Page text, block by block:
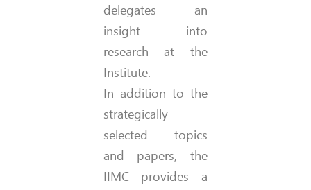
delegates an
insight into
research at the
Institute.
In addition to the
strategically
selected topics
and papers, the
IIMC provides a